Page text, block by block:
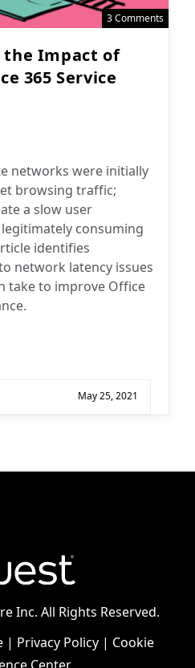
3 Comments
Impact of
365 Service
networks were initially
browsing traffic;
a slow user
consuming
identifies
network latency issues
take to improve Office
May 25, 2021
Inc. All Rights Reserved.
| Privacy Policy| Cookie